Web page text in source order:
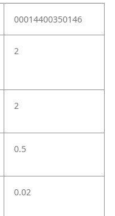
00014400350146
2
2
0.5
0.02